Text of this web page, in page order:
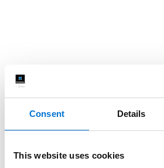
Consent Details
This website uses cookies